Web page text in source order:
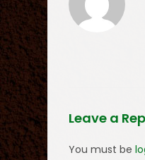
Leave a
You must be